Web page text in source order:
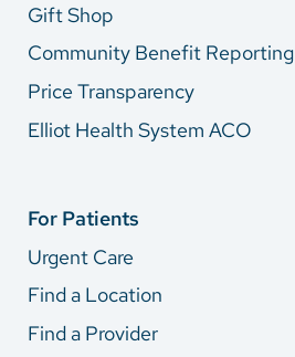
Gift Shop
Community Benefit Reporting
Price Transparency
Elliot Health System ACO
For Patients
Urgent Care
Find a Location
Find a Provider